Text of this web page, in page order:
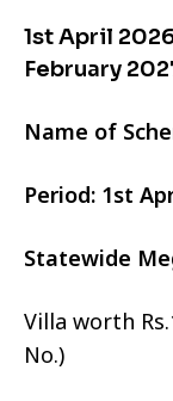
1st April
February
Name of
Period: 1st
Statewide
Villa worth
No.)